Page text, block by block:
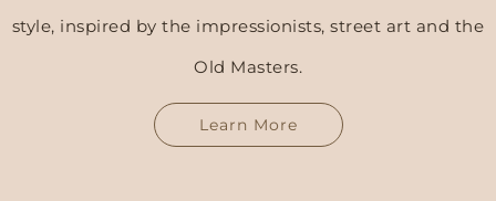
style, inspired by the impressionists, street art and the
Old Masters.
Learn More